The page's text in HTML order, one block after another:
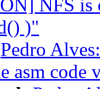
NFS
)"
Pedro
asm code